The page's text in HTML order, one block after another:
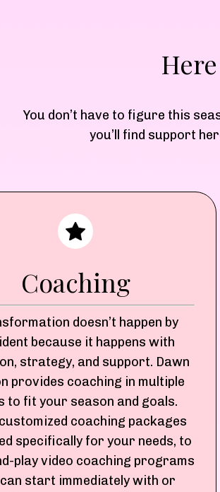
You don’t have to figure this
you’ll find support
Coaching
doesn’t happen by
because it happens with
strategy, and support. Dawn
provides coaching in multiple
to fit your season and goals.
coaching packages
specifically for your needs, to
play video coaching programs
start immediately with or